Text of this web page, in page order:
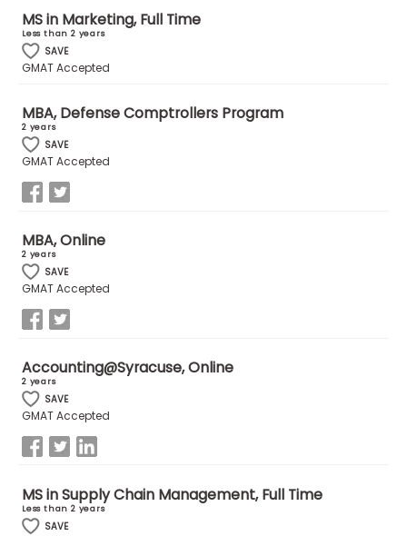
MS in Marketing, Full Time
Less than 2 years
SAVE
GMAT Accepted
MBA, Defense Comptrollers Program
2 years
SAVE
GMAT Accepted
MBA, Online
2 years
SAVE
GMAT Accepted
Accounting@Syracuse, Online
2 years
SAVE
GMAT Accepted
MS in Supply Chain Management, Full Time
Less than 2 years
SAVE